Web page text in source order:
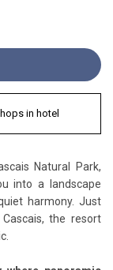
in hotel
Natural Park,
into a landscape
harmony. Just
the resort